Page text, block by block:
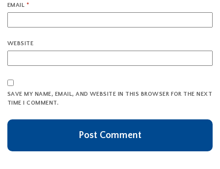
EMAIL *
WEBSITE
SAVE MY NAME, EMAIL, AND WEBSITE IN THIS BROWSER FOR THE NEXT
TIME I COMMENT.